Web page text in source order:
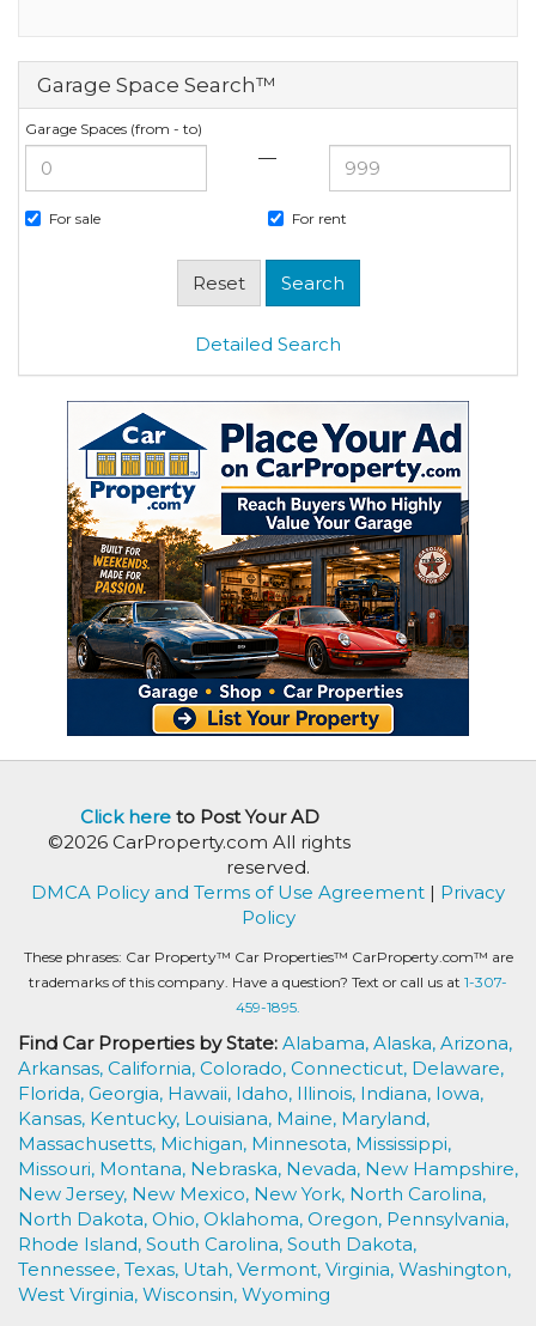
Garage Space Search™
Garage Spaces (from - to)
—
For sale For rent
Detailed Search
Click hereto Post Your AD
©2026 CarProperty.com All rights
reserved.
DMCA Policy and Terms of Use Agreement | Privacy
Policy
These phrases: Car Property™ Car Properties™ CarProperty.com™ are
trademarks of this company. Have a question? Text or call us at 1-307-
459-1895.
Find Car Properties by State: Alabama, Alaska, Arizona,
Arkansas, California, Colorado, Connecticut, Delaware,
Florida, Georgia, Hawaii, Idaho, Illinois, Indiana, Iowa,
Kansas, Kentucky, Louisiana, Maine, Maryland,
Massachusetts, Michigan, Minnesota, Mississippi,
Missouri, Montana, Nebraska, Nevada, New Hampshire,
New Jersey, New Mexico, New York, North Carolina,
North Dakota, Ohio, Oklahoma, Oregon, Pennsylvania,
Rhode Island, South Carolina, South Dakota,
Tennessee, Texas, Utah, Vermont, Virginia, Washington,
West Virginia, Wisconsin, Wyoming